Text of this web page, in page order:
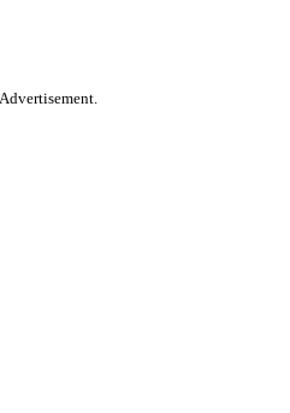
Advertisement.